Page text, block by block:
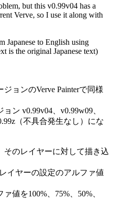
but this v0.99v04 has a
Verve, so I use it along with
Japanese to English using
is the original Japanese text)
ョンのVerve Painterで同様
ン v0.99v04、v0.99w09、
（不具合発生なし）にな
そのレイヤーに対して描き込
イヤーの設定のアルファ値
値を100%、75%、50%、